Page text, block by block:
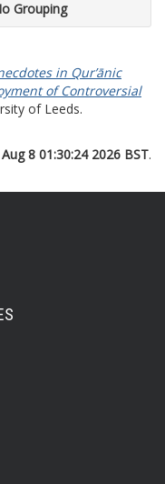
Grouping
in Qur’ānic
of Controversial
of Leeds.
8 01:30:24 2026 BST.